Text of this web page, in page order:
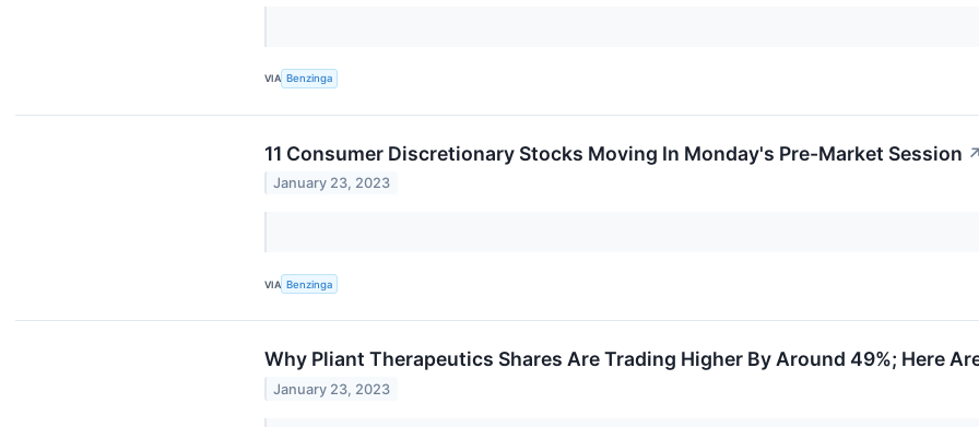
VIA Benzinga
11 Consumer Discretionary Stocks Moving In Monday's Pre-Market Session
January 23, 2023
VIA Benzinga
Why Pliant Therapeutics Shares Are Trading Higher By Around 49%; Here
January 23, 2023